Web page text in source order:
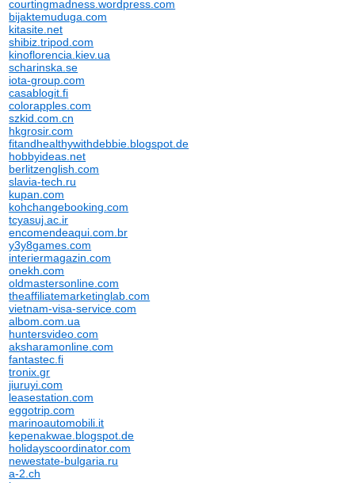
courtingmadness.wordpress.com
bijaktemuduga.com
kitasite.net
shibiz.tripod.com
kinoflorencia.kiev.ua
scharinska.se
iota-group.com
casablogit.fi
colorapples.com
szkid.com.cn
hkgrosir.com
fitandhealthywithdebbie.blogspot.de
hobbyideas.net
berlitzenglish.com
slavia-tech.ru
kupan.com
kohchangebooking.com
tcyasuj.ac.ir
encomendeaqui.com.br
y3y8games.com
interiermagazin.com
onekh.com
oldmastersonline.com
theaffiliatemarketinglab.com
vietnam-visa-service.com
albom.com.ua
huntersvideo.com
aksharamonline.com
fantastec.fi
tronix.gr
jiuruyi.com
leasestation.com
eggotrip.com
marinoautomobili.it
kepenakwae.blogspot.de
holidayscoordinator.com
newestate-bulgaria.ru
a-2.ch